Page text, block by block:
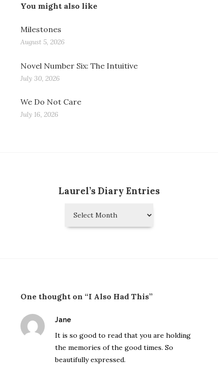
You might also like
Milestones
August 5, 2026
Novel Number Six: The Intuitive
July 30, 2026
We Do Not Care
July 16, 2026
Laurel’s Diary Entries
One thought on “I Also Had This”
Janesays:
It is so good to read that you are holding
the memories of the good times. So
beautifully expressed.